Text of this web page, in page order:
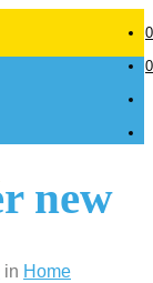
0
0
new
in Home